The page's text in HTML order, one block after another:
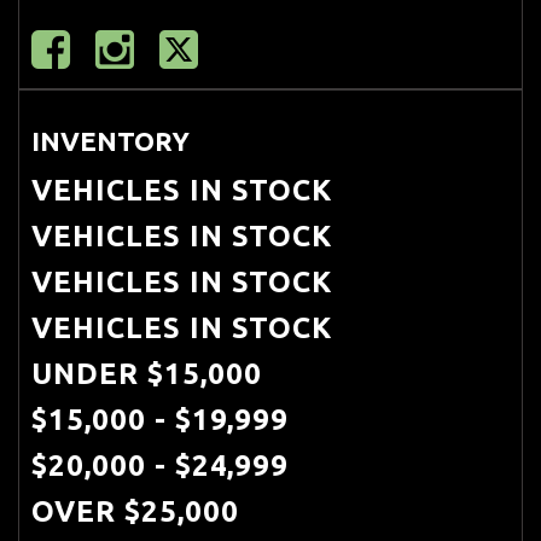
Porsche stability management
Pwr 4-wheel vented disc brakes
w/4-piston fixed alloy calipers painted
red
Pwr steering
Pwr windows-inc: one-touch
up/down anti-jam feature
Rear wheel drive
Rear window defroster
Speed-dependent rear spoiler
INVENTORY
VEHICLES IN STOCK
VEHICLES IN STOCK
VEHICLES IN STOCK
VEHICLES IN STOCK
UNDER $15,000
$15,000 - $19,999
$20,000 - $24,999
OVER $25,000